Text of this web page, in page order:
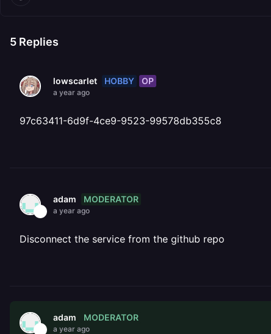
5 Replies
lowscarlet HOBBY OP
a year ago
97c63411-6d9f-4ce9-9523-99578db355c8
adam MODERATOR
a year ago
Disconnect the service from the github repo
adam MODERATOR
a year ago